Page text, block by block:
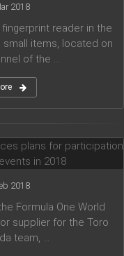
2018
reader in the
items, located on
of the ...
motorsport
2018
Formula One World
supplier for the Toro
team, ...